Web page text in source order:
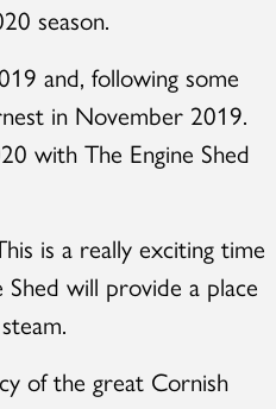
season.
and, following some
in November 2019.
with The Engine Shed
is a really exciting time
will provide a place
of the great Cornish